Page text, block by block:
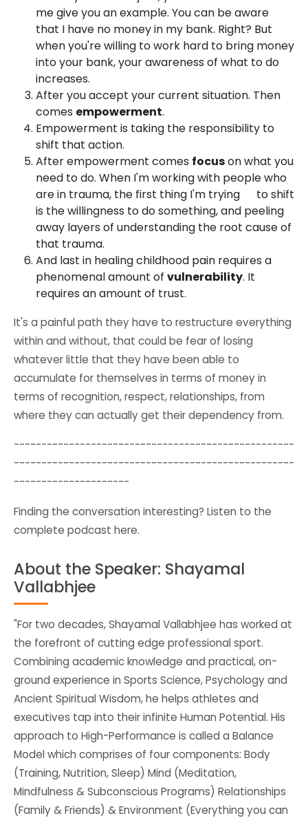
me give you an example. You can be aware
that I have no money in my bank. Right? But
when you're willing to work hard to bring money
into your bank, your awareness of what to do
increases.
After you accept your current situation. Then
comes empowerment.
Empowerment is taking the responsibility to
shift that action.
After empowerment comes focuson what you
need to do. When I'm working with people who
are in trauma, the first thing I'm trying to shift
is the willingness to do something, and peeling
away layers of understanding the root cause of
that trauma.
And last in healing childhood pain requires a
phenomenal amount of vulnerability. It
requires an amount of trust.
It's a painful path they have to restructure everything
within and without, that could be fear of losing
whatever little that they have been able to
accumulate for themselves in terms of money in
terms of recognition, respect, relationships, from
where they can actually get their dependency from.
---------------------------------------------------
---------------------------------------------------
---------------------
Finding the conversation interesting? Listen to the
complete podcast here.
About the Speaker: Shayamal
Vallabhjee
"For two decades, Shayamal Vallabhjee has worked at
the forefront of cutting edge professional sport.
Combining academic knowledge and practical, on-
ground experience in Sports Science, Psychology and
Ancient Spiritual Wisdom, he helps athletes and
executives tap into their infinite Human Potential. His
approach to High-Performance is called a Balance
Model which comprises of four components: Body
(Training, Nutrition, Sleep) Mind (Meditation,
Mindfulness & Subconscious Programs) Relationships
(Family & Friends) & Environment (Everything you can